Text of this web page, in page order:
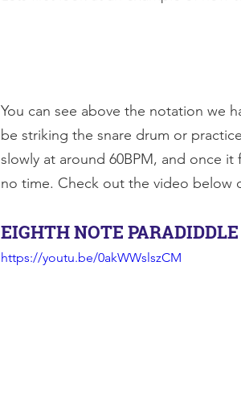
You can see above the notation we
be striking the snare drum or
slowly at around 60BPM, and once
no time. Check out the video below
EIGHTH NOTE
https://youtu.be/0akWWslszCM